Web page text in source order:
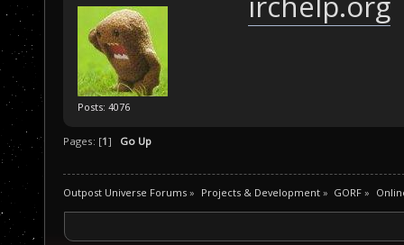
Posts: 4076
Pages: [1] Go Up
Outpost Universe Forums » Projects & Development» GORF »